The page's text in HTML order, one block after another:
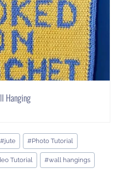
Hanging
#jute #Photo Tutorial
Tutorial #wall hangings